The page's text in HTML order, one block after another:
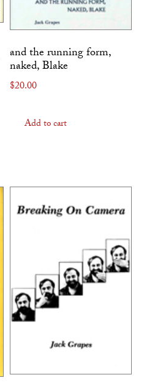
and the running form,
naked, Blake
$20.00
Add to cart